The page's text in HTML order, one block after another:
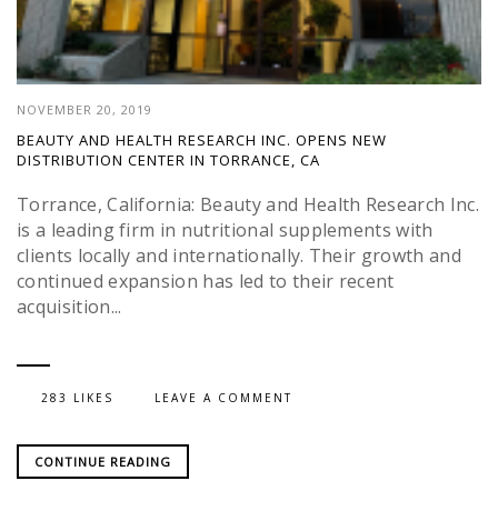
NOVEMBER 20, 2019
BEAUTY AND HEALTH RESEARCH INC. OPENS NEW
DISTRIBUTION CENTER IN TORRANCE, CA
Torrance, California: Beauty and Health Research Inc.
is a leading firm in nutritional supplements with
clients locally and internationally. Their growth and
continued expansion has led to their recent
acquisition...
283 LIKES LEAVE A COMMENT
CONTINUE READING